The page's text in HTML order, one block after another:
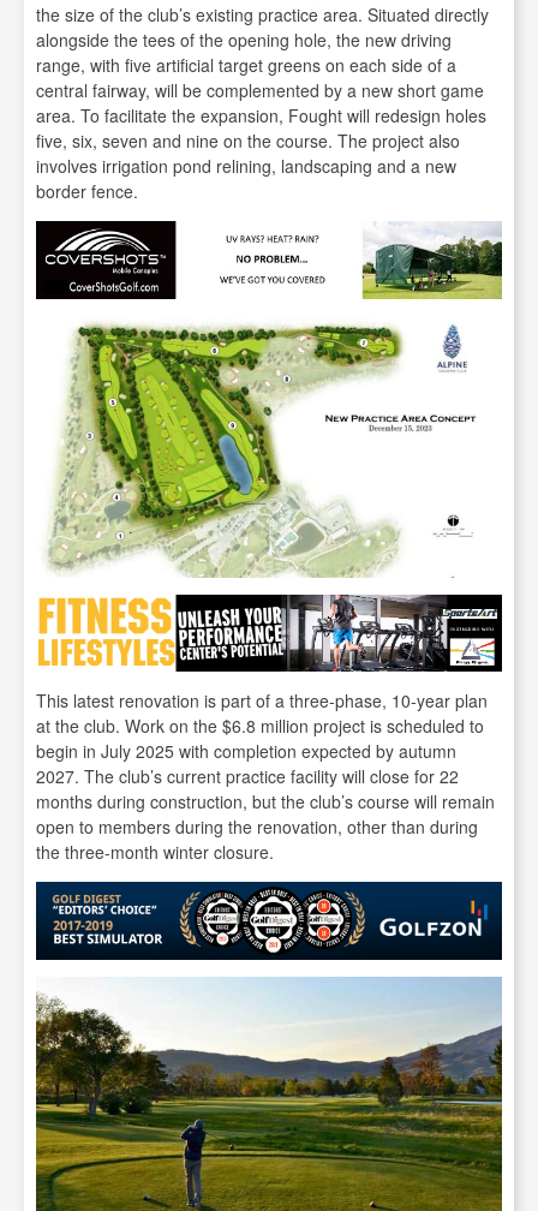
the size of the club’s existing practice area. Situated directly
alongside the tees of the opening hole, the new driving
range, with five artificial target greens on each side of a
central fairway, will be complemented by a new short game
area. To facilitate the expansion, Fought will redesign holes
five, six, seven and nine on the course. The project also
involves irrigation pond relining, landscaping and a new
border fence.
This latest renovation is part of a three-phase, 10-year plan
at the club. Work on the $6.8 million project is scheduled to
begin in July 2025 with completion expected by autumn
2027. The club’s current practice facility will close for 22
months during construction, but the club’s course will remain
open to members during the renovation, other than during
the three-month winter closure.